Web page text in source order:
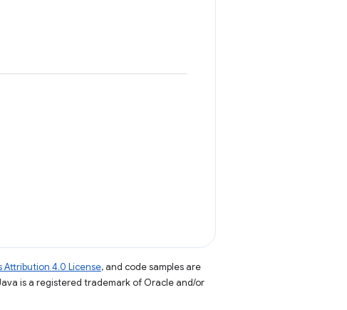
Attribution 4.0 License, and code samples are
is a registered trademark of Oracle and/or